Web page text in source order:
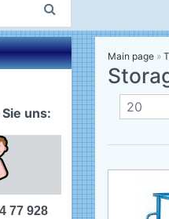
uns:
77 928
Main page »